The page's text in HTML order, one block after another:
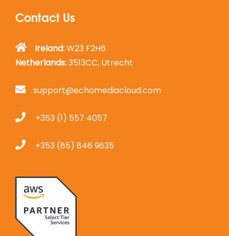
Contact Us
Ireland:W23 F2H6
Netherlands:3513CC, Utrecht
support@echomediacloud.com
+353 (1) 557 4057
+353 (85) 846 9635